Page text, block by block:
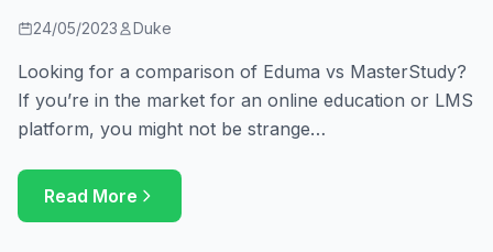
24/05/2023 Duke
Looking for a comparison of Eduma vs MasterStudy?
If you’re in the market for an online education or LMS
platform, you might not be strange…
Read More